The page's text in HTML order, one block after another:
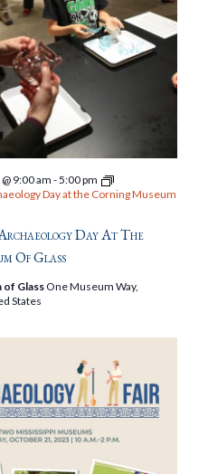
Day At The
Of Glass
9:00 am -5:00 pm
Day at the Corning Museum
of GlassOne Museum Way,
States